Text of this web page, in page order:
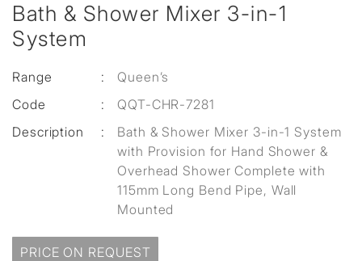
Bath & Shower Mixer 3-in-1
System
Range :
Queen’s
Code
:
QQT-CHR-7281
Description
:
Bath & Shower Mixer 3-in-1 System
with Provision for Hand Shower &
Overhead Shower Complete with
115mm Long Bend Pipe, Wall
Mounted
PRICE ON REQUEST